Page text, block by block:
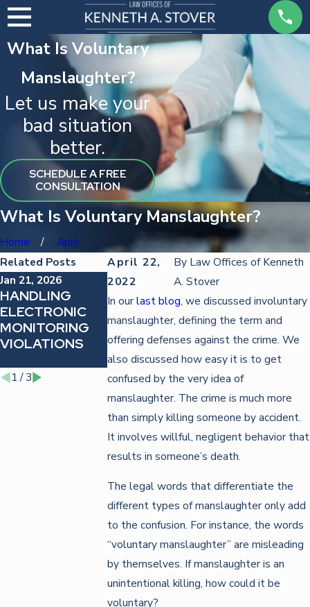
What Is Voluntary
Manslaughter?
Let us make your
bad situation
better.
SCHEDULE A FREE
CONSULTATION
What Is Voluntary Manslaughter?
Home
April
April 22,
2022
By Law Offices of Kenneth
A. Stover
In ourlast blog, we discussed involuntary
manslaughter, defining the term and
offering defenses against the crime. We
also discussed how easy it is to get
confused by the very idea of
manslaughter. The crime is much more
than simply killing someone by accident.
It involves willful, negligent behavior that
results in someone’s death.
The legal words that differentiate the
different types of manslaughter only add
to the confusion. For instance, the words
“voluntary manslaughter” are misleading
by themselves. If manslaughter is an
unintentional killing, how could it be
voluntary?
Related Posts
Jan 21, 2026
HANDLING
ELECTRONIC
MONITORING
VIOLATIONS
Oct 22, 2025
DEFENDING
IDENTITY
THEFT
CHARGES
Oct 22, 2025
STRATEGIES
FOR
TRAFFIC
VIOLATIONS
1 /3